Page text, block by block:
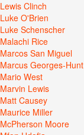
Lewis Clinch
Luke O'Brien
Luke Schenscher
Malachi Rice
Marcos San Miguel
Marcus Georges-Hunt
Mario West
Marvin Lewis
Matt Causey
Maurice Miller
McPherson Moore